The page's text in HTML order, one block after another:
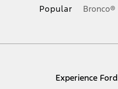
Popular Bronco®
Experience Ford